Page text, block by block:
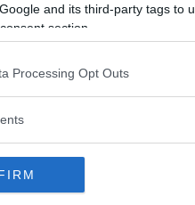
and its third-party tags to
section.
Processing Opt Outs